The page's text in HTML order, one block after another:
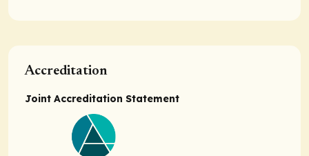
Accreditation
Joint Accreditation Statement